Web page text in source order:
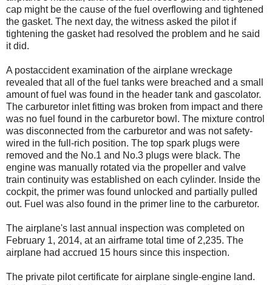
cap might be the cause of the fuel overflowing and tightened
the gasket. The next day, the witness asked the pilot if
tightening the gasket had resolved the problem and he said
it did.
A postaccident examination of the airplane wreckage
revealed that all of the fuel tanks were breached and a small
amount of fuel was found in the header tank and gascolator.
The carburetor inlet fitting was broken from impact and there
was no fuel found in the carburetor bowl. The mixture control
was disconnected from the carburetor and was not safety-
wired in the full-rich position. The top spark plugs were
removed and the No.1 and No.3 plugs were black. The
engine was manually rotated via the propeller and valve
train continuity was established on each cylinder. Inside the
cockpit, the primer was found unlocked and partially pulled
out. Fuel was also found in the primer line to the carburetor.
The airplane's last annual inspection was completed on
February 1, 2014, at an airframe total time of 2,235. The
airplane had accrued 15 hours since this inspection.
The private pilot certificate for airplane single-engine land.